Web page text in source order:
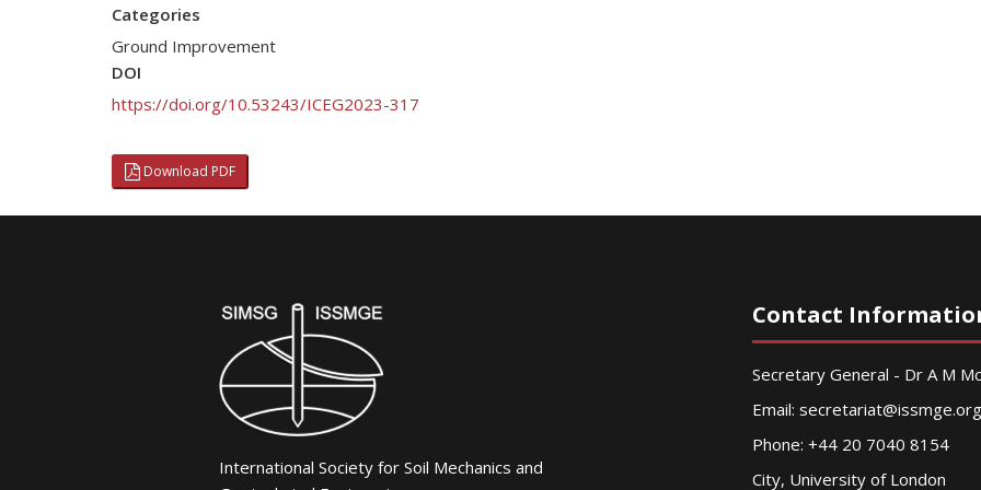
Categories
Ground Improvement
DOI
https://doi.org/10.53243/ICEG2023-317
Download PDF
International Society for Soil Mechanics and
Contact
Secretary General - Dr A M
Email: secretariat@issmge.org
Phone: +44 20 7040 8154
City, University of London